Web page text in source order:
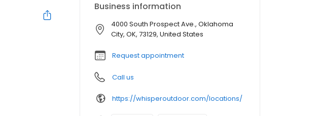
Business information
4000 South Prospect Ave., Oklahoma
City, OK, 73129, United States
Request appointment
Call us
https://whisperoutdoor.com/locations/